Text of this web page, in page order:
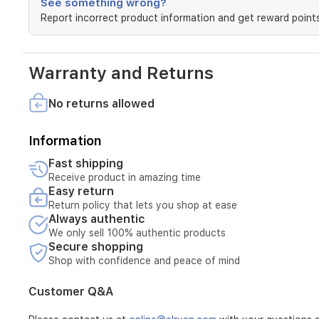
See something wrong?
Report incorrect product information and get reward
Warranty and Returns
No returns allowed
Information
Fast shipping
Receive product in amazing time
Easy return
Return policy that lets you shop at ease
Always authentic
We only sell 100% authentic products
Secure shopping
Shop with confidence and peace of mind
Customer Q&A